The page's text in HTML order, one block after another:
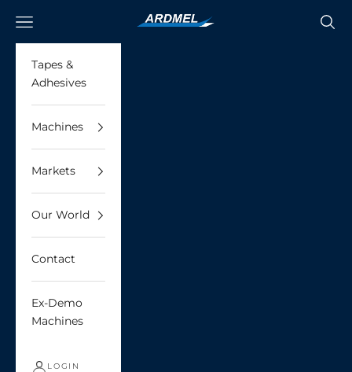
Ardmel Automation
Navigation menu
Tapes &
Adhesives
Machines
Markets
Our World
Contact
Ex-Demo
Machines
LOGIN